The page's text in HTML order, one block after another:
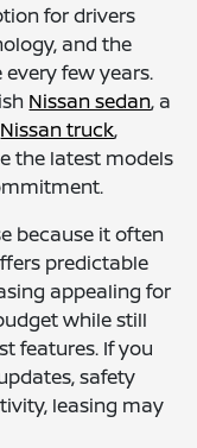
for drivers
and the
few years.
Nissan sedan, a
Nissan truck,
the latest models
because it often
predictable
appealing for
while still
features. If you
safety
leasing may